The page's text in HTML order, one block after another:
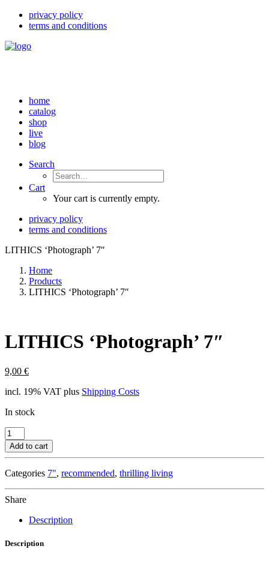
privacy policy
terms and conditions
home
catalog
shop
live
blog
Search
Cart
Your cart is currently empty.
privacy policy
terms and conditions
LITHICS ‘Photograph’ 7″
Home
Products
LITHICS ‘Photograph’ 7″
LITHICS ‘Photograph’ 7″
9,00 €
incl. 19% VAT plus Shipping Costs
In stock
LITHICS
'Photograph'
7"
Add to cart
Categories 7", recommended, thrilling living
Share
Description
Description